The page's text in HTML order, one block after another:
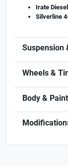
Irate
Silverline
Suspension
Wheels &
Body & Paint